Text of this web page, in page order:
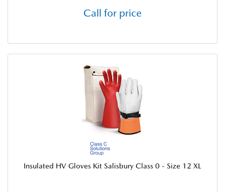
Call for price
Insulated HV Gloves Kit Salisbury Class 0 - Size 12 XL